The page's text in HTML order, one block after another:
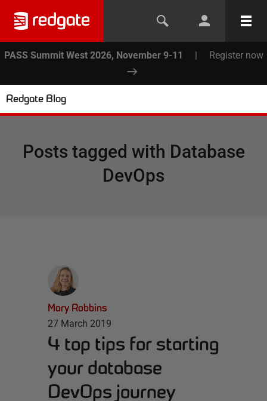
PASS Summit West 2026, November 9-11 | Register now
Redgate Blog
Posts tagged with Database
DevOps
Mary Robbins
27 March 2019
4 top tips for starting
your database
DevOps journey